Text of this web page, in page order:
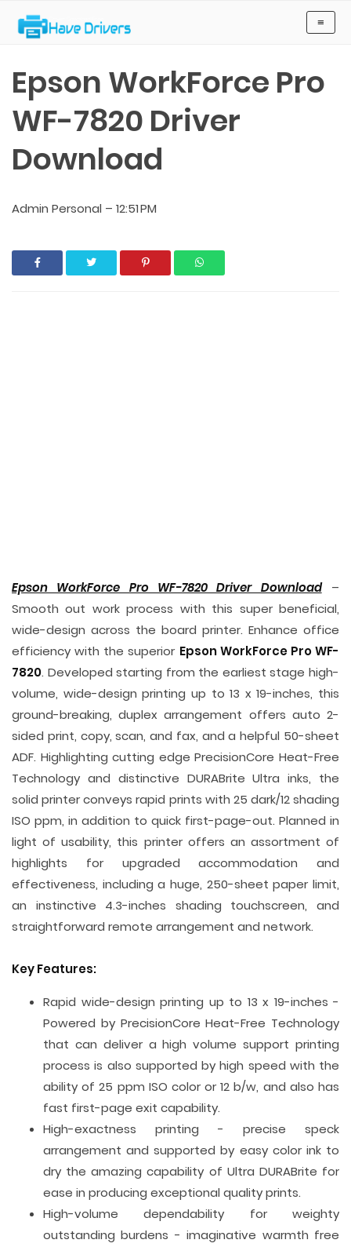
Epson WorkForce Pro
WF-7820 Driver
Download
Admin Personal – 12:51 PM
Epson WorkForce Pro WF-7820 Driver Download–
Smooth out work process with this super beneficial,
wide-design across the board printer. Enhance office
efficiency with the superior Epson WorkForce Pro WF-
7820. Developed starting from the earliest stage high-
volume, wide-design printing up to 13 x 19-inches, this
ground-breaking, duplex arrangement offers auto 2-
sided print, copy, scan, and fax, and a helpful 50-sheet
ADF. Highlighting cutting edge PrecisionCore Heat-Free
Technology and distinctive DURABrite Ultra inks, the
solid printer conveys rapid prints with 25 dark/12 shading
ISO ppm, in addition to quick first-page-out. Planned in
light of usability, this printer offers an assortment of
highlights for upgraded accommodation and
effectiveness, including a huge, 250-sheet paper limit,
an instinctive 4.3-inches shading touchscreen, and
straightforward remote arrangement and network.
Key Features:
Rapid wide-design printing up to 13 x 19-inches -
Powered by PrecisionCore Heat-Free Technology
that can deliver a high volume support printing
process is also supported by high speed with the
ability of 25 ppm ISO color or 12 b/w, and also has
fast first-page exit capability.
High-exactness printing - precise speck
arrangement and supported by easy color ink to
dry the amazing capability of Ultra DURABrite for
ease in producing exceptional quality prints.
High-volume dependability for weighty
outstanding burdens - imaginative warmth free
≡